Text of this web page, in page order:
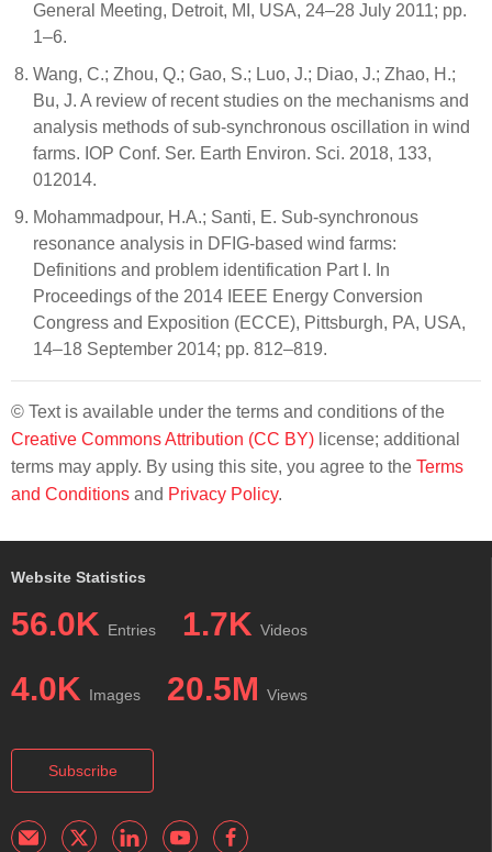
General Meeting, Detroit, MI, USA, 24–28 July 2011; pp.
1–6.
Wang, C.; Zhou, Q.; Gao, S.; Luo, J.; Diao, J.; Zhao, H.;
Bu, J. A review of recent studies on the mechanisms and
analysis methods of sub-synchronous oscillation in wind
farms. IOP Conf. Ser. Earth Environ. Sci. 2018, 133,
012014.
Mohammadpour, H.A.; Santi, E. Sub-synchronous
resonance analysis in DFIG-based wind farms:
Definitions and problem identification Part I. In
Proceedings of the 2014 IEEE Energy Conversion
Congress and Exposition (ECCE), Pittsburgh, PA, USA,
14–18 September 2014; pp. 812–819.
© Text is available under the terms and conditions of the
Creative Commons Attribution (CC BY) license; additional
terms may apply. By using this site, you agree to the Terms
and Conditions and Privacy Policy.
Website Statistics
56.0K Entries 1.7K Videos
4.0K Images 20.5M Views
Subscribe